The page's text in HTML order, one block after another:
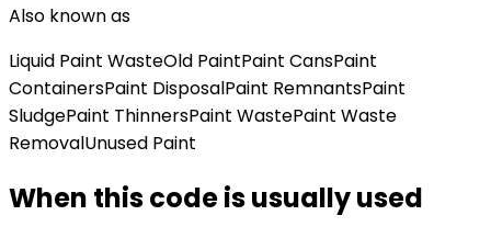
Also known as
Liquid Paint WasteOld PaintPaint CansPaint
ContainersPaint DisposalPaint RemnantsPaint
SludgePaint ThinnersPaint WastePaint Waste
RemovalUnused Paint
When this code is usually used